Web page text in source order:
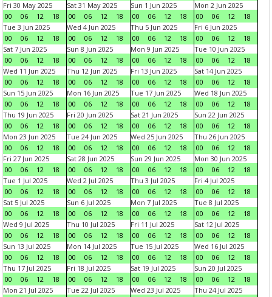
Fri 30 May 2025
00
06 12 18
Sat 31 May 2025
00
06 12 18
Sun 1 Jun 2025
00
06 12 18
Mon 2 Jun 2025
00
06 12
18
Tue 3 Jun 2025
00
06 12 18
Wed 4 Jun 2025
00
06 12 18
Thu 5 Jun 2025
00
06 12 18
Fri 6 Jun 2025
00
06 12
18
Sat 7 Jun 2025
00
06 12 18
Sun 8 Jun 2025
00
06 12 18
Mon 9 Jun 2025
00
06 12 18
Tue 10 Jun 2025
00
06 12
18
Wed 11 Jun 2025
00
06 12 18
Thu 12 Jun 2025
00
06 12 18
Fri 13 Jun 2025
00
06 12 18
Sat 14 Jun 2025
00
06 12
18
Sun 15 Jun 2025
00
06 12 18
Mon 16 Jun 2025
00
06 12 18
Tue 17 Jun 2025
00
06 12 18
Wed 18 Jun 2025
00
06 12
18
Thu 19 Jun 2025
00
06 12 18
Fri 20 Jun 2025
00
06 12 18
Sat 21 Jun 2025
00
06 12 18
Sun 22 Jun 2025
00
06 12
18
Mon 23 Jun 2025
00
06 12 18
Tue 24 Jun 2025
00
06 12 18
Wed 25 Jun 2025
00
06 12 18
Thu 26 Jun 2025
00
06 12
18
Fri 27 Jun 2025
00
06 12 18
Sat 28 Jun 2025
00
06 12 18
Sun 29 Jun 2025
00
06 12 18
Mon 30 Jun 2025
00
06 12
18
Tue 1 Jul 2025
00
06 12 18
Wed 2 Jul 2025
00
06 12 18
Thu 3 Jul 2025
00
06 12 18
Fri 4 Jul 2025
00
06 12
18
Sat 5 Jul 2025
00
06 12 18
Sun 6 Jul 2025
00
06 12 18
Mon 7 Jul 2025
00
06 12 18
Tue 8 Jul 2025
00
06 12
18
Wed 9 Jul 2025
00
06 12 18
Thu 10 Jul 2025
00
06 12 18
Fri 11 Jul 2025
00
06 12 18
Sat 12 Jul 2025
00
06 12
18
Sun 13 Jul 2025
00
06 12 18
Mon 14 Jul 2025
00
06 12 18
Tue 15 Jul 2025
00
06 12 18
Wed 16 Jul 2025
00
06 12
18
Thu 17 Jul 2025
00
06 12 18
Fri 18 Jul 2025
00
06 12 18
Sat 19 Jul 2025
00
06 12 18
Sun 20 Jul 2025
00
06 12
18
Mon 21 Jul 2025
Tue 22 Jul 2025
Wed 23 Jul 2025
Thu 24 Jul 2025